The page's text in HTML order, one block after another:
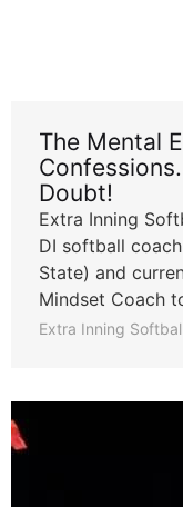
The Mental
Doubt!
Extra Inning
DI softball
State) and
Mindset Coach
Extra Inning